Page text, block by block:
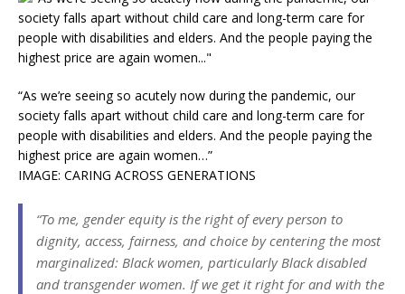
“As we’re seeing so acutely now during the pandemic, our
society falls apart without child care and long-term care for
people with disabilities and elders. And the people paying the
highest price are again women…”
IMAGE: CARING ACROSS GENERATIONS
“To me, gender equity is the right of every person to
dignity, access, fairness, and choice by centering the most
marginalized: Black women, particularly Black disabled
and transgender women. If we get it right for and with the